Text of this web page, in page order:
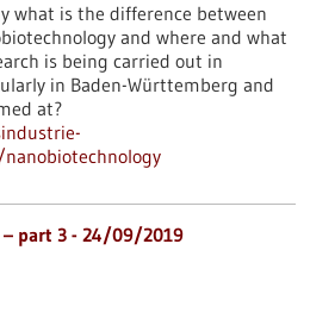
what is the difference between
and where and what
is being carried out in
in Baden-Württemberg and
at?
– part 3 - 24/09/2019